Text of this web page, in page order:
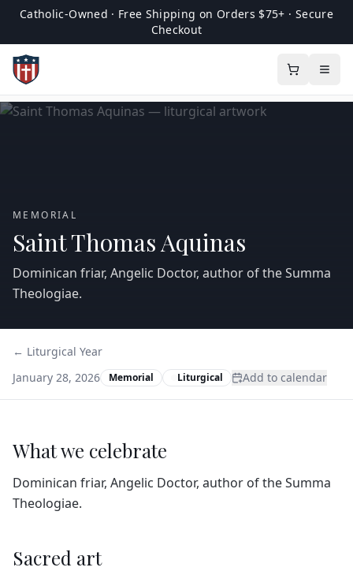
Catholic-Owned · Free Shipping on Orders $75+ · Secure
Checkout
MEMORIAL
Saint Thomas Aquinas
Dominican friar, Angelic Doctor, author of the Summa
Theologiae.
← Liturgical Year
January 28, 2026
Memorial Liturgical Add to calendar
What we celebrate
Dominican friar, Angelic Doctor, author of the Summa
Theologiae.
Sacred art